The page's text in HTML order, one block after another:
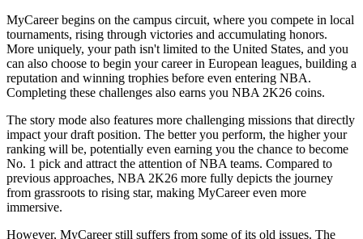
MyCareer begins on the campus circuit, where you compete in local
tournaments, rising through victories and accumulating honors.
More uniquely, your path isn't limited to the United States, and you
can also choose to begin your career in European leagues, building a
reputation and winning trophies before even entering NBA.
Completing these challenges also earns you NBA 2K26 coins.
The story mode also features more challenging missions that directly
impact your draft position. The better you perform, the higher your
ranking will be, potentially even earning you the chance to become
No. 1 pick and attract the attention of NBA teams. Compared to
previous approaches, NBA 2K26 more fully depicts the journey
from grassroots to rising star, making MyCareer even more
immersive.
However, MyCareer still suffers from some of its old issues. The